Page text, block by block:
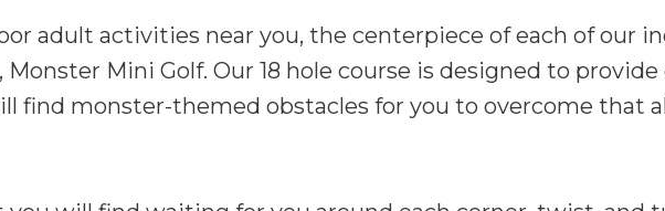
adult activities near you, the centerpiece of each of our
Monster Mini Golf. Our 18 hole course is designed to
find monster-themed obstacles for you to overcome that